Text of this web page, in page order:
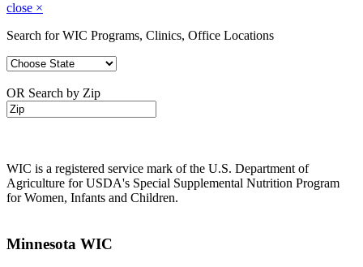
close ×
Search for WIC Programs, Clinics, Office Locations
OR Search by Zip
WIC is a registered service mark of the U.S. Department of
Agriculture for USDA's Special Supplemental Nutrition Program
for Women, Infants and Children.
Minnesota WIC